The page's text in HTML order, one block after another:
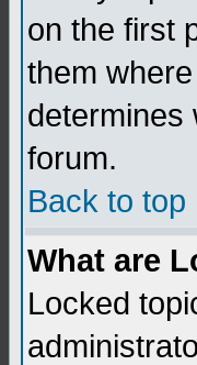
on the first
them
determines
forum.
Back to top
What are
Locked